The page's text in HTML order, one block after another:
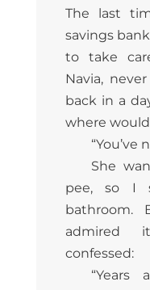
The last
savings
to take
Navia,
back in a
where would
“You’ve
She
pee, so I
bathroom.
admired
confessed:
“Years